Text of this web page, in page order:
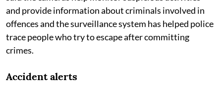
and provide information about criminals involved in
offences and the surveillance system has helped police
trace people who try to escape after committing
crimes.
Accident alerts